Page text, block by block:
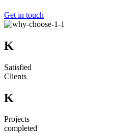
Get in touch
K
Satisfied
Clients
K
Projects
completed